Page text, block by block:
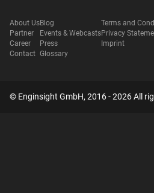
About Us
Partner
Career
Contact
Blog
Events & Webcasts
Press
Glossary
Terms and
Privacy
Imprint
© Enginsight GmbH, 2016 - 2026 All